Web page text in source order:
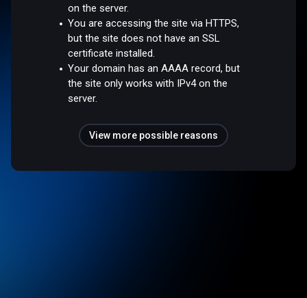
on the server.
You are accessing the site via HTTPS,
but the site does not have an SSL
certificate installed.
Your domain has an AAAA record, but
the site only works with IPv4 on the
server.
View more possible reasons